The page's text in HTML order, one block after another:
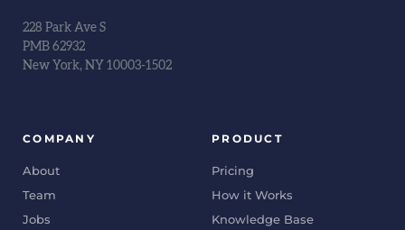
228 Park Ave S
PMB 62932
New York, NY 10003-1502
COMPANY
About
Team
Jobs
PRODUCT
Pricing
How it Works
Knowledge Base